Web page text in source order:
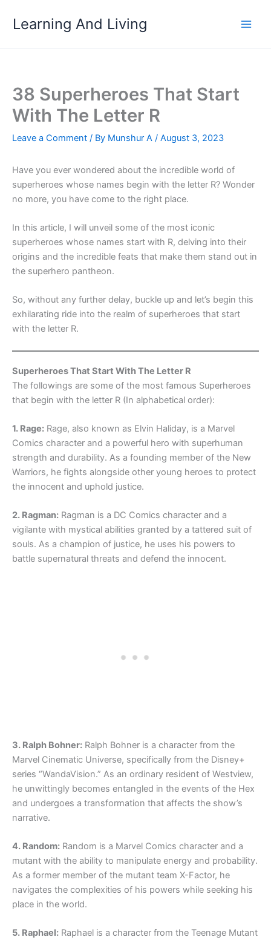
Learning And Living
38 Superheroes That Start
With The Letter R
Leave a Comment / By Munshur A / August 3, 2023
Have you ever wondered about the incredible world of
superheroes whose names begin with the letter R? Wonder
no more, you have come to the right place.
In this article, I will unveil some of the most iconic
superheroes whose names start with R, delving into their
origins and the incredible feats that make them stand out in
the superhero pantheon.
So, without any further delay, buckle up and let’s begin this
exhilarating ride into the realm of superheroes that start
with the letter R.
Superheroes That Start With The Letter R
The followings are some of the most famous Superheroes
that begin with the letter R (In alphabetical order):
1. Rage: Rage, also known as Elvin Haliday, is a Marvel
Comics character and a powerful hero with superhuman
strength and durability. As a founding member of the New
Warriors, he fights alongside other young heroes to protect
the innocent and uphold justice.
2. Ragman: Ragman is a DC Comics character and a
vigilante with mystical abilities granted by a tattered suit of
souls. As a champion of justice, he uses his powers to
battle supernatural threats and defend the innocent.
3. Ralph Bohner: Ralph Bohner is a character from the
Marvel Cinematic Universe, specifically from the Disney+
series “WandaVision.” As an ordinary resident of Westview,
he unwittingly becomes entangled in the events of the Hex
and undergoes a transformation that affects the show’s
narrative.
4. Random: Random is a Marvel Comics character and a
mutant with the ability to manipulate energy and probability.
As a former member of the mutant team X-Factor, he
navigates the complexities of his powers while seeking his
place in the world.
5. Raphael: Raphael is a character from the Teenage Mutant